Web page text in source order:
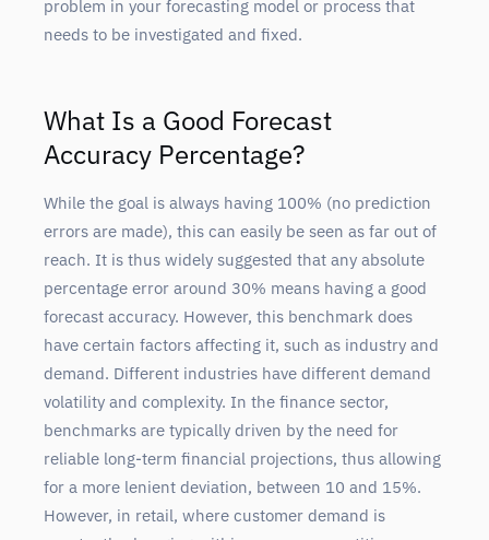
problem in your forecasting model or process that
needs to be investigated and fixed.
What Is a Good Forecast
Accuracy Percentage?
While the goal is always having 100% (no prediction
errors are made), this can easily be seen as far out of
reach. It is thus widely suggested that any absolute
percentage error around 30% means having a good
forecast accuracy. However, this benchmark does
have certain factors affecting it, such as industry and
demand. Different industries have different demand
volatility and complexity. In the finance sector,
benchmarks are typically driven by the need for
reliable long-term financial projections, thus allowing
for a more lenient deviation, between 10 and 15%.
However, in retail, where customer demand is